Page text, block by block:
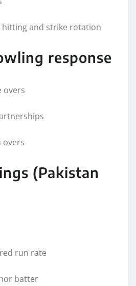
hitting and strike rotation
response
overs
overs
(Pakistan
run rate
batter